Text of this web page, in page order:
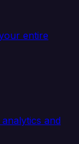
entire
and